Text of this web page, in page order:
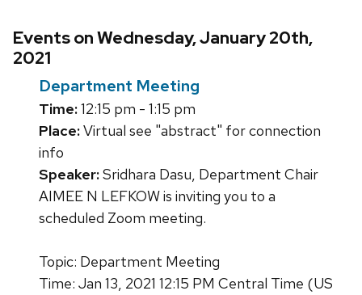
Events on Wednesday, January 20th,
2021
Department Meeting
Time:12:15 pm - 1:15 pm
Place:Virtual see "abstract" for connection
info
Speaker:Sridhara Dasu, Department Chair
AIMEE N LEFKOW is inviting you to a
scheduled Zoom meeting.
Topic: Department Meeting
Time: Jan 13, 2021 12:15 PM Central Time (US